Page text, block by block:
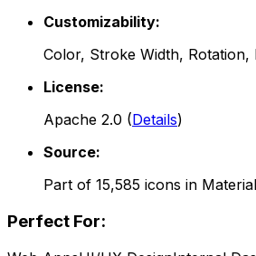
Customizability:
Color, Stroke Width, Rotation,
License:
Apache 2.0 (Details)
Source:
Part of 15,585 icons in
Perfect For: